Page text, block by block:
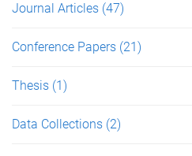
Journal Articles (47)
Conference Papers (21)
Thesis (1)
Data Collections (2)